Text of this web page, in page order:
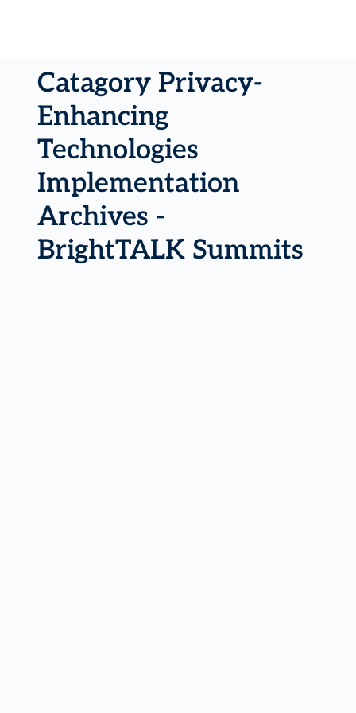
Catagory Privacy-
Enhancing
Technologies
Implementation
Archives -
BrightTALK Summits